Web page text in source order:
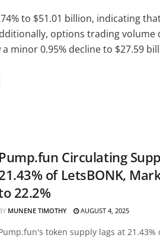
to $51.01 billion, indicating
options trading volume
minor 0.95% decline to $27.59
Pump.fun Circulating
of LetsBONK,
22.2%
MUNENE TIMOTHY AUGUST 4, 2025
token supply lags at 21.43%